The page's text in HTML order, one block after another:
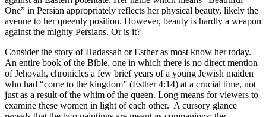
One” in Persian appropriately reflects her physical beauty, likely the
avenue to her queenly position. However, beauty is hardly a weapon
against the mighty Persians. Or is it?
Consider the story of Hadassah or Esther as most know her today.
An entire book of the Bible, one in which there is no direct mention
of Jehovah, chronicles a few brief years of a young Jewish maiden
who had “come to the kingdom” (Esther 4:14) at a crucial time, not
just as a result of the whim of the queen. Long means for viewers to
examine these women in light of each other. A cursory glance